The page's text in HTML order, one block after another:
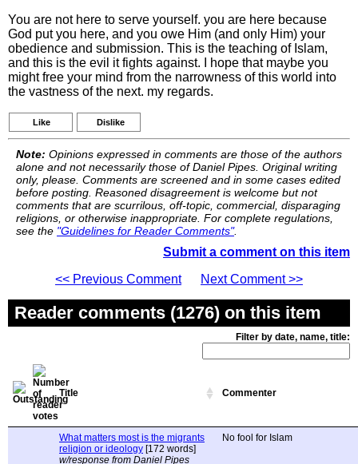
You are not here to serve yourself. you are here because
God put you here, and you owe Him (and only Him) your
obedience and submission. This is the teaching of Islam,
and this is the evil it fights against. I hope that maybe you
might free your mind from the narrowness of this world into
the vastness of the next. my regards.
Like Dislike
Note: Opinions expressed in comments are those of the authors
alone and not necessarily those of Daniel Pipes. Original writing
only, please. Comments are screened and in some cases edited
before posting. Reasoned disagreement is welcome but not
comments that are scurrilous, off-topic, commercial, disparaging
religions, or otherwise inappropriate. For complete regulations,
see the "Guidelines for Reader Comments".
Submit a comment on this item
<< Previous Comment
Next Comment >>
Reader comments (1276) on this item
Filter by date, name, title:
Title Commenter
What matters most is the migrants
religion or ideology [172 words]
w/response from Daniel Pipes
No fool for Islam